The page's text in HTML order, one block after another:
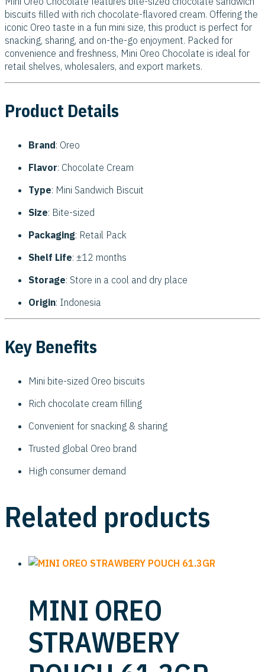
biscuits filled with rich chocolate-flavored cream. Offering the
iconic Oreo taste in a fun mini size, this product is perfect for
snacking, sharing, and on-the-go enjoyment. Packed for
convenience and freshness, Mini Oreo Chocolate is ideal for
retail shelves, wholesalers, and export markets.
Product Details
Brand: Oreo
Flavor: Chocolate Cream
Type: Mini Sandwich Biscuit
Size: Bite-sized
Packaging: Retail Pack
Shelf Life: ±12 months
Storage: Store in a cool and dry place
Origin: Indonesia
Key Benefits
Mini bite-sized Oreo biscuits
Rich chocolate cream filling
Convenient for snacking & sharing
Trusted global Oreo brand
High consumer demand
Related products
MINI OREO
STRAWBERY